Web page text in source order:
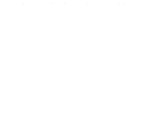
damaged in the mail, carrier delays,